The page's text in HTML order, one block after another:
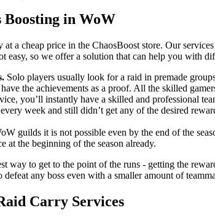
Boosting in WoW
a cheap price in the ChaosBoost store. Our
easy, so we offer a solution that can help you with
Solo players usually look for a raid in premade
the achievements as a proof. All the skilled
you’ll instantly have a skilled and professional
week and still didn’t get any of the desired
guilds it is not possible even by the end of the
at the beginning of the season already.
way to get to the point of the runs - getting the
any boss even with a smaller amount of
Carry Services